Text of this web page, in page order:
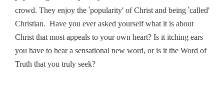
crowd. They enjoy the ‘popularity’ of Christ and being ‘called’
Christian. Have you ever asked yourself what it is about
Christ that most appeals to your own heart? Is it itching ears
you have to hear a sensational new word, or is it the Word of
Truth that you truly seek?